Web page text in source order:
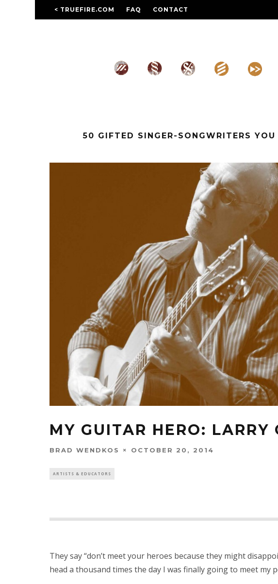
< TRUEFIRE.COM FAQ CONTACT
50 GIFTED SINGER-SONGWRITERS
MY GUITAR HERO: LARRY
BRAD WENDKOS OCTOBER 20, 2014
ARTISTS & EDUCATORS
They say “don’t meet your heroes because they might
head a thousand times the day I was finally going to meet my